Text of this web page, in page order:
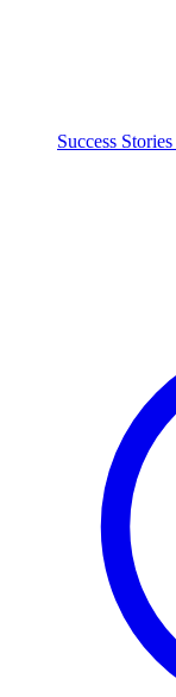
Success Stories